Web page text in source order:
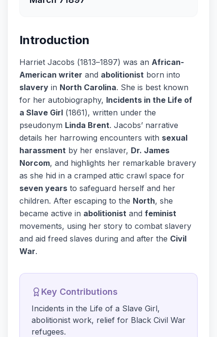
Introduction
Harriet Jacobs (1813–1897) was an African-
American writer and abolitionist born into
slavery in North Carolina. She is best known
for her autobiography, Incidents in the Life of
a Slave Girl (1861), written under the
pseudonym Linda Brent. Jacobs’ narrative
details her harrowing encounters with sexual
harassment by her enslaver, Dr. James
Norcom, and highlights her remarkable bravery
as she hid in a cramped attic crawl space for
seven years to safeguard herself and her
children. After escaping to the North, she
became active in abolitionist and feminist
movements, using her story to combat slavery
and aid freed slaves during and after the Civil
War.
Key Contributions
Incidents in the Life of a Slave Girl,
abolitionist work, relief for Black Civil War
refugees.